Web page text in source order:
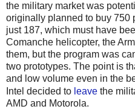
the military market was
originally planned to buy 750
just 187, which must have
Comanche helicopter, the
them, but the program was
two prototypes. The point is
and low volume even in the
Intel decided to leave the
AMD and Motorola.